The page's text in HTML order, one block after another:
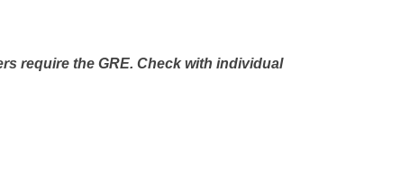
require the GRE. Check with individual